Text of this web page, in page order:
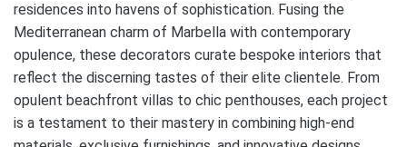
residences into havens of sophistication. Fusing the
Mediterranean charm of Marbella with contemporary
opulence, these decorators curate bespoke interiors that
reflect the discerning tastes of their elite clientele. From
opulent beachfront villas to chic penthouses, each project
is a testament to their mastery in combining high-end